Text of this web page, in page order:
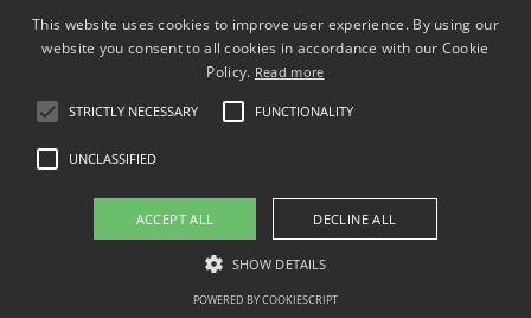
This website uses cookies to improve user experience. By using our
website you consent to all cookies in accordance with our Cookie
Policy. Read more
STRICTLY NECESSARY FUNCTIONALITY
UNCLASSIFIED
ACCEPT ALL DECLINE ALL
SHOW DETAILS
POWERED BY COOKIESCRIPT